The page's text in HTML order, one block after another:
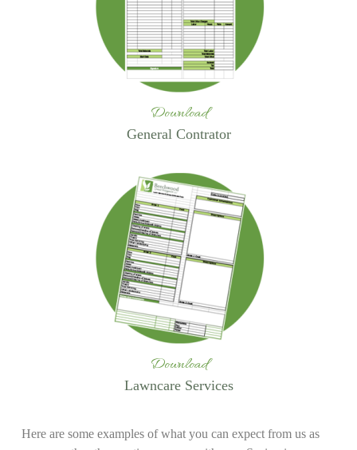
Download
General Contrator
Download
Lawncare Services
Here are some examples of what you can expect from us as